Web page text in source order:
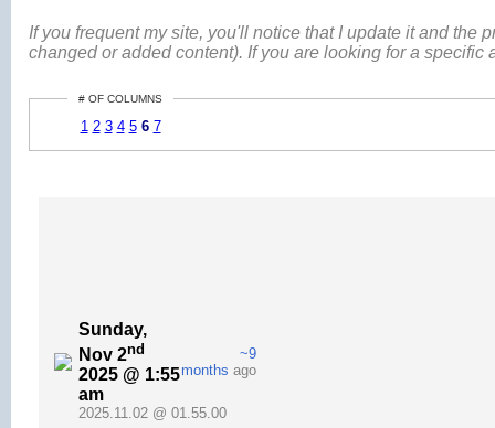
If you frequent my site, you'll notice that I update it and
changed or added content). If you are looking for a
# OF COLUMNS
1 2 3 4 5 6 7
Sunday,
Nov 2nd
2025 @ 1:55
am
~9
months ago
2025.11.02 @ 01.55.00